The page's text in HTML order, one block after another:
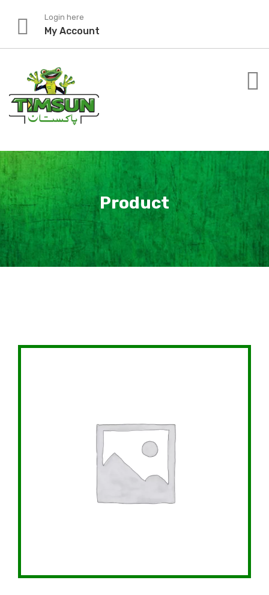
content
Login here
My Account
Product